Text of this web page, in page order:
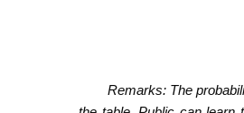
Remarks: The